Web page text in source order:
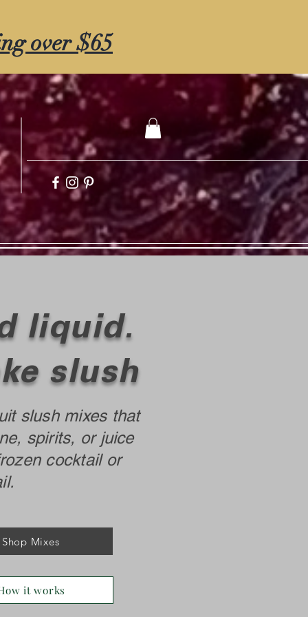
over $65
liquid.
slush
slush mixes that
spirits, or juice
cocktail or
Shop Mixes
it works